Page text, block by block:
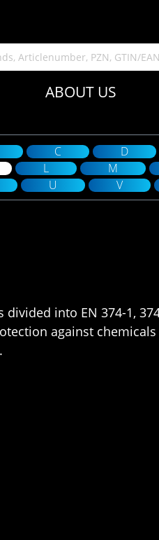
ABOUT US
C D
L M
U V
divided into EN 374-1,
against